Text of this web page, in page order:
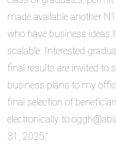
made available another
who have business ideas
scalable. Interested
final results are invited to
business plans to my
final selection of
electronically to
31, 2025.”